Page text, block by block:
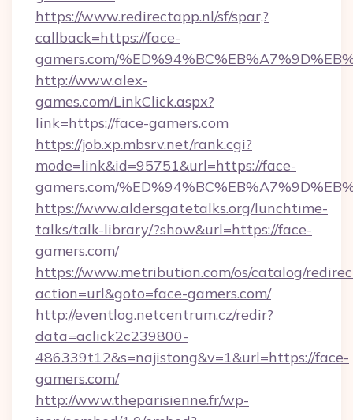
https://www.redirectapp.nl/sf/spar,?
callback=https://face-
gamers.com/
http://www.alex-
games.com/LinkClick.aspx?
link=https://face-gamers.com
https://job.xp.mbsrv.net/rank.cgi?
mode=link&id=95751&url=https://face-
gamers.com/
https://www.aldersgatetalks.org/lunchtime-
talks/talk-library/?show&url=https://face-
gamers.com/
https://www.metribution.com/os/catalog/
action=url&goto=face-gamers.com/
http://eventlog.netcentrum.cz/redir?
data=aclick2c239800-
486339t12&s=najistong&v=1&url=https://face-
gamers.com/
http://www.theparisienne.fr/wp-